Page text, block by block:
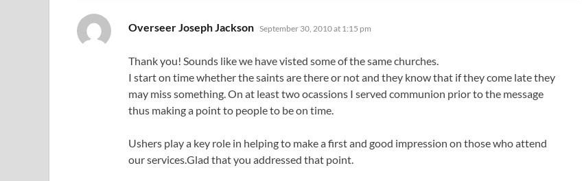
Overseer Joseph Jackson says:
September 30, 2010 at 1:15 pm
Thank you! Sounds like we have visted some of the same churches.
I start on time whether the saints are there or not and they know that if they come late they
may miss something. On at least two ocassions I served communion prior to the message
thus making a point to people to be on time.
Ushers play a key role in helping to make a first and good impression on those who attend
our services.Glad that you addressed that point.